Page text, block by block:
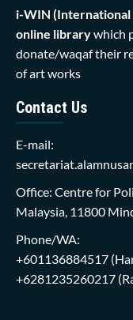
i-WIN (International
online librarywhich
donate/waqaf their
of art works
Contact Us
E-mail:
Office: Centre for
Malaysia, 11800
Phone/WA:
+601136884517
+6281235260217